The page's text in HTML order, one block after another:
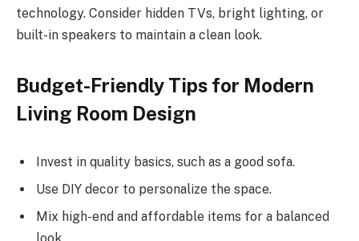
technology. Consider hidden TVs, bright lighting, or
built-in speakers to maintain a clean look.
Budget-Friendly Tips for Modern
Living Room Design
Invest in quality basics, such as a good sofa.
Use DIY decor to personalize the space.
Mix high-end and affordable items for a balanced